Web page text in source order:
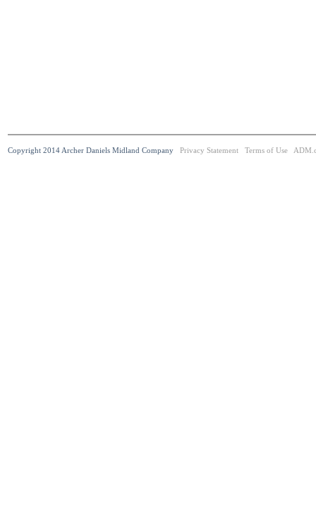
Copyright 2014 Archer Daniels Midland Company Privacy Statement Terms of Use